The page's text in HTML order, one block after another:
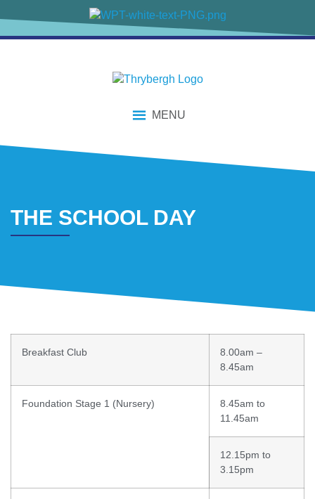
MENU
THE SCHOOL DAY
Breakfast Club
8.00am –
8.45am
Foundation Stage 1 (Nursery)
8.45am to
11.45am
12.15pm to
3.15pm